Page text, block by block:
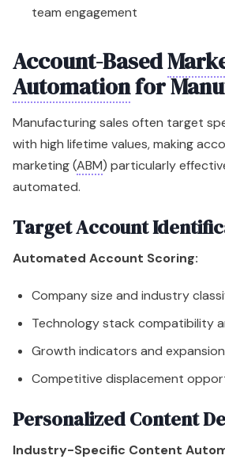
team engagement
Account-Based
Automationfor
Manufacturing sales often target
with high lifetime values, making
marketing (ABM) particularly
automated.
Target Account
Automated Account Scoring:
Company size and industry
Technology stack compatibility
Growth indicators and
Competitive displacement
Personalized Content
Industry-Specific Content